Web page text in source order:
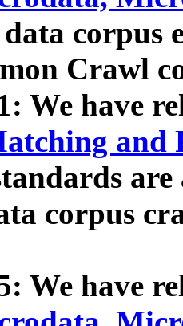
data corpus
Crawl
We have
and
corpus
We have